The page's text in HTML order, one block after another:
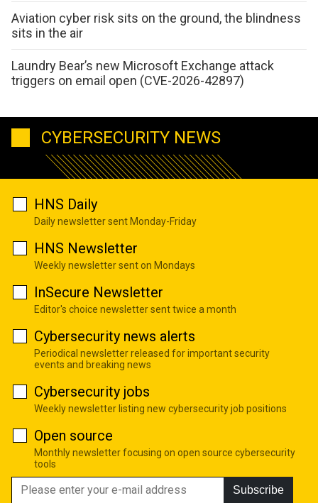
Aviation cyber risk sits on the ground, the blindness
sits in the air
Laundry Bear’s new Microsoft Exchange attack
triggers on email open (CVE-2026-42897)
CYBERSECURITY NEWS
HNS Daily
Daily newsletter sent Monday-Friday
HNS Newsletter
Weekly newsletter sent on Mondays
InSecure Newsletter
Editor's choice newsletter sent twice a month
Cybersecurity news alerts
Periodical newsletter released for important security
events and breaking news
Cybersecurity jobs
Weekly newsletter listing new cybersecurity job positions
Open source
Monthly newsletter focusing on open source cybersecurity
tools
Subscribe